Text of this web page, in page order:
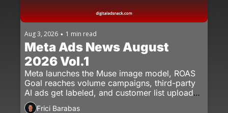
Aug 3, 2026 • 1 min read
Meta Ads News August
2026 Vol.1
Meta launches the Muse image model, ROAS
Goal reaches volume campaigns, third-party
AI ads get labeled, and customer list uploads
get a new rule.
Frici Barabas